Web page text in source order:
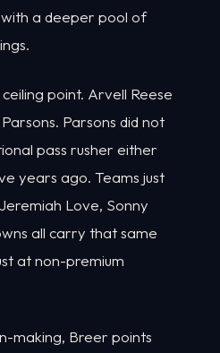
a deeper pool of
point. Arvell Reese
Parsons did not
pass rusher either
years ago. Teams just
Love, Sonny
all carry that same
at non-premium
making, Breer points